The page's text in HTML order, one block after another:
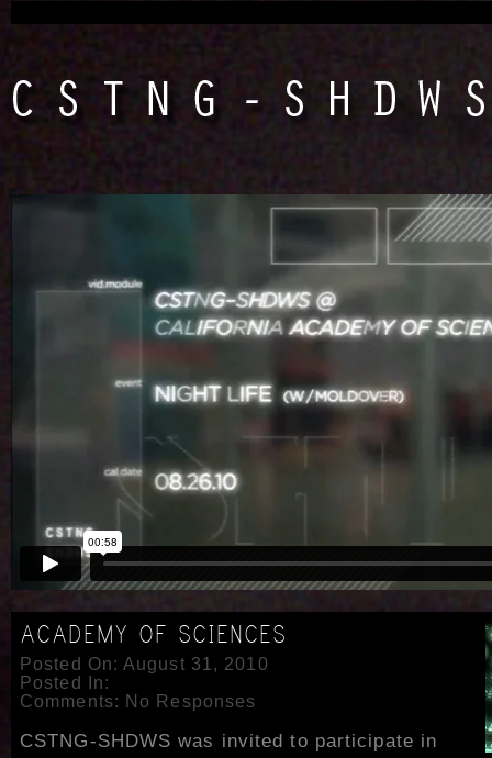
ACADEMY OF SCIENCES
Posted On: August 31, 2010
Posted In:
Comments: No Responses
CSTNG-SHDWS was invited to participate in